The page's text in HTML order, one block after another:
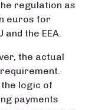
regulation as
euros for
the EEA.
the actual
logic of
payments